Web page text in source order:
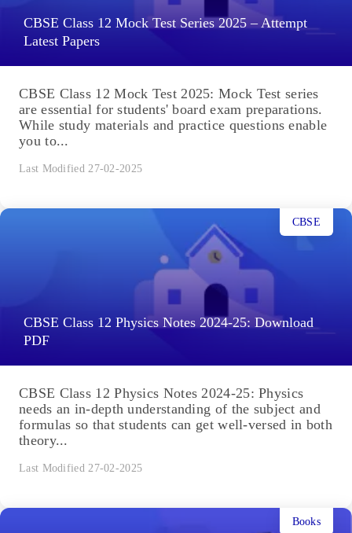
CBSE Class 12 Mock Test Series 2025 – Attempt
Latest Papers
CBSE Class 12 Mock Test 2025: Mock Test series
are essential for students' board exam preparations.
While study materials and practice questions enable
you to...
Last Modified 27-02-2025
CBSE Class 12 Physics Notes 2024-25: Download
PDF
CBSE
CBSE Class 12 Physics Notes 2024-25: Physics
needs an in-depth understanding of the subject and
formulas so that students can get well-versed in both
theory...
Last Modified 27-02-2025
Books